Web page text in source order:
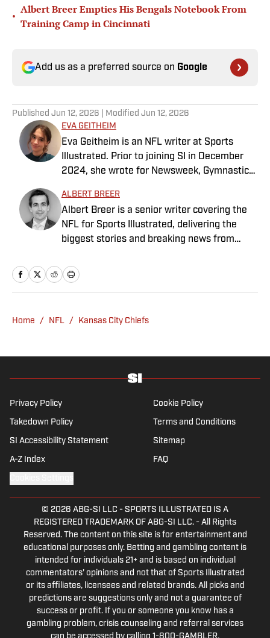
•
Albert Breer Empties His Bengals Notebook From
Training Camp in Cincinnati
Add us as a preferred source on Google
Published Jun 12, 2026 | Modified Jun 12, 2026
EVA GEITHEIM
Eva Geitheim is an NFL writer at Sports
Illustrated. Prior to joining SI in December
2024, she wrote for Newsweek, Gymnastics
she has a bachelor’s in communications
from UCLA. When not writing, she can be
found baking or rewatching Gilmore Girls.
ALBERT BREER
Albert Breer is a senior writer covering the
NFL for Sports Illustrated, delivering the
biggest stories and breaking news from
beat since 2005 and joined SI in 2016. Breer
began his career covering the New England
covered the Dallas Cowboys for the Dallas
for The Sporting News from 2008 to ’09
Boston Globe’s national NFL writer in 2009.
From 2010 to 2016, Breer served as a
addition to his work at Sports Illustrated,
Breer regularly appears on NBC Sports
Boston, 98.5 The Sports Hub in Boston, FS1
with Colin Cowherd, The Rich Eisen Show
and The Dan Patrick Show. A 2002 graduate
of Ohio State, Breer lives near Boston with
his wife, a cardiac ICU nurse at Boston
Children’s Hospital, and their three children.
Home / NFL / Kansas City Chiefs
Privacy Policy Cookie Policy
Takedown Policy Terms and Conditions
SI Accessibility Statement Sitemap
A-Z Index FAQ
© 2026 ABG-SI LLC - SPORTS ILLUSTRATED IS A
REGISTERED TRADEMARK OF ABG-SI LLC. - All Rights
Reserved. The content on this site is for entertainment and
educational purposes only. Betting and gambling content is
intended for individuals 21+ and is based on individual
commentators' opinions and not that of Sports Illustrated
or its affiliates, licensees and related brands. All picks and
predictions are suggestions only and not a guarantee of
success or profit. If you or someone you know has a
gambling problem, crisis counseling and referral services